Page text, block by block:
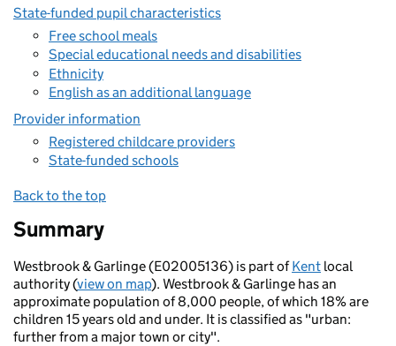
State-funded pupil characteristics
Free school meals
Special educational needs and disabilities
Ethnicity
English as an additional language
Provider information
Registered childcare providers
State-funded schools
Back to the top
Summary
Westbrook & Garlinge (E02005136) is part ofKent local
authority (view on map). Westbrook & Garlinge has an
approximate population of 8,000 people, of which 18% are
children 15 years old and under. It is classified as "urban:
further from a major town or city".